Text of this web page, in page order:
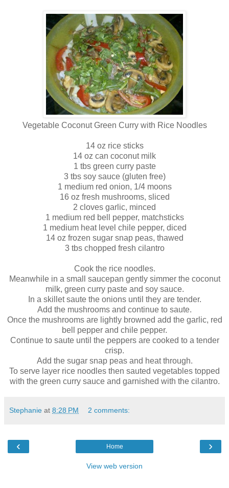
Vegetable Coconut Green Curry with Rice Noodles
14 oz rice sticks
14 oz can coconut milk
1 tbs green curry paste
3 tbs soy sauce (gluten free)
1 medium red onion, 1/4 moons
16 oz fresh mushrooms, sliced
2 cloves garlic, minced
1 medium red bell pepper, matchsticks
1 medium heat level chile pepper, diced
14 oz frozen sugar snap peas, thawed
3 tbs chopped fresh cilantro
Cook the rice noodles.
Meanwhile in a small saucepan gently simmer the coconut
milk, green curry paste and soy sauce.
In a skillet saute the onions until they are tender.
Add the mushrooms and continue to saute.
Once the mushrooms are lightly browned add the garlic, red
bell pepper and chile pepper.
Continue to saute until the peppers are cooked to a tender
crisp.
Add the sugar snap peas and heat through.
To serve layer rice noodles then sauted vegetables topped
with the green curry sauce and garnished with the cilantro.
Stephanie at 8:28 PM 2 comments:
‹ ›
Home
View web version